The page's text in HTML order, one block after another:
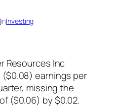
inInvesting
Resources Inc
($0.08) earnings per
missing the
($0.06) by $0.02.